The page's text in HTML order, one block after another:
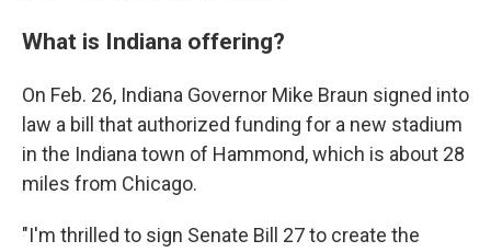
What is Indiana offering?
On Feb. 26, Indiana Governor Mike Braun signed into
law a bill that authorized funding for a new stadium
in the Indiana town of Hammond, which is about 28
miles from Chicago.
"I'm thrilled to sign Senate Bill 27 to create the